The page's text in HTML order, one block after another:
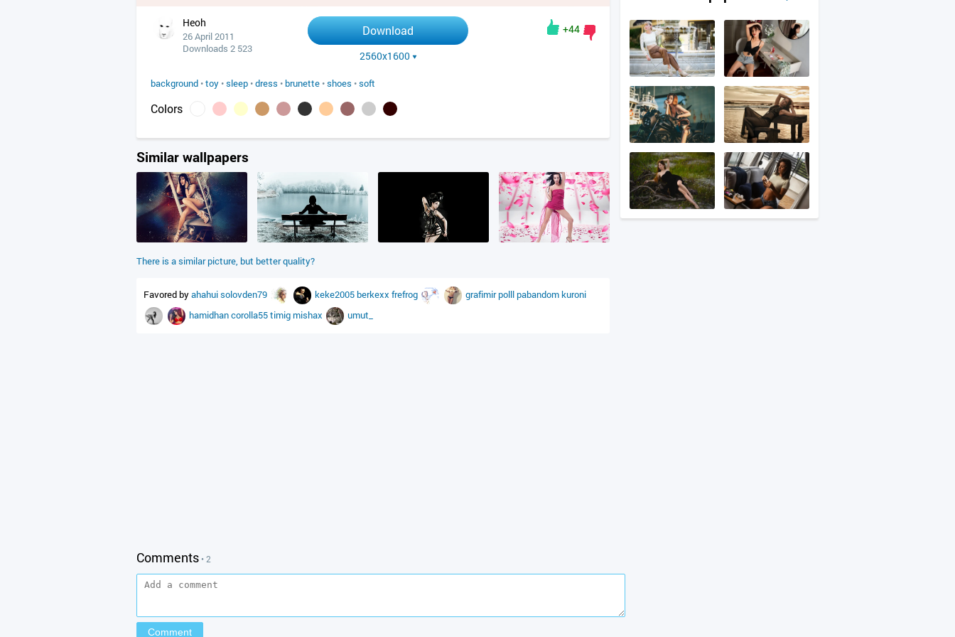
Heoh
26 April 2011
Downloads 2 523
Download
2560x1600
+44
background •toy •sleep •dress • brunette •shoes •soft
Colors
Similar wallpapers
There is a similar picture, but better quality?
Favored byahahuisolovden79 keke2005 berkexx frefrog grafimirpolll pabandom kuroni
hamidhancorolla55timig mishax umut_
Comments• 2